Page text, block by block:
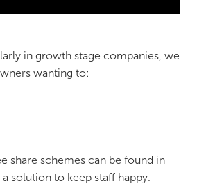
in growth stage companies, we
wanting to:
share schemes can be found in
a solution to keep staff happy.